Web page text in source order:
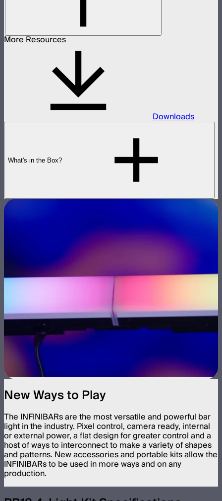
More Resources
Downloads
What's in the Box?
New Ways to Play
The INFINIBARs are the most versatile and powerful bar
light in the industry. Pixel control, camera ready, internal
or external power, a flat design for greater control and a
host of ways to interconnect to make a variety of shapes
and patterns. New accessories and portable kits allow the
INFINIBARs to be used in more ways and on any
production.